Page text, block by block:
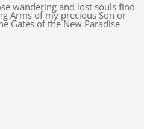
wandering and lost souls find
Arms of my precious Son or
Gates of the New Paradise